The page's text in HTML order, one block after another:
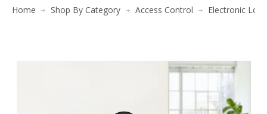
Home Shop By Category Access Control Electronic